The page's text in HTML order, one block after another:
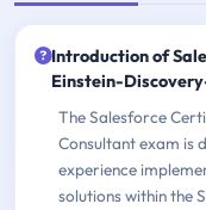
Introduction of
Einstein-
The Salesforce
Consultant exam is
experience
solutions within the